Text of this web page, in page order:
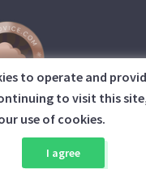
to operate and
to visit this
use of cookies.
I agree